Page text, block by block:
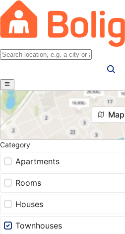
Map
Category
Apartments
Rooms
Houses
Townhouses